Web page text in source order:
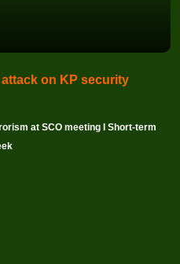
on KP security
at SCO meeting I Short-term